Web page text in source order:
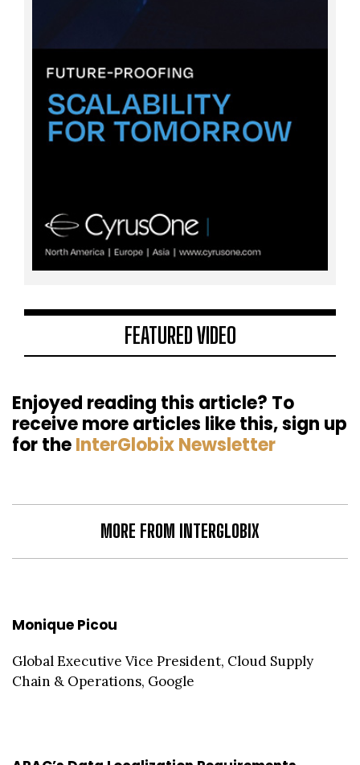
FEATURED VIDEO
Enjoyed reading this article? To
receive more articles like this, sign up
for theInterGlobix Newsletter
MORE FROM INTERGLOBIX
Monique Picou
Global Executive Vice President, Cloud Supply
Chain & Operations, Google